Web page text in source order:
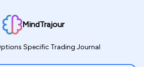
MindTrajour
Specific Trading Journal